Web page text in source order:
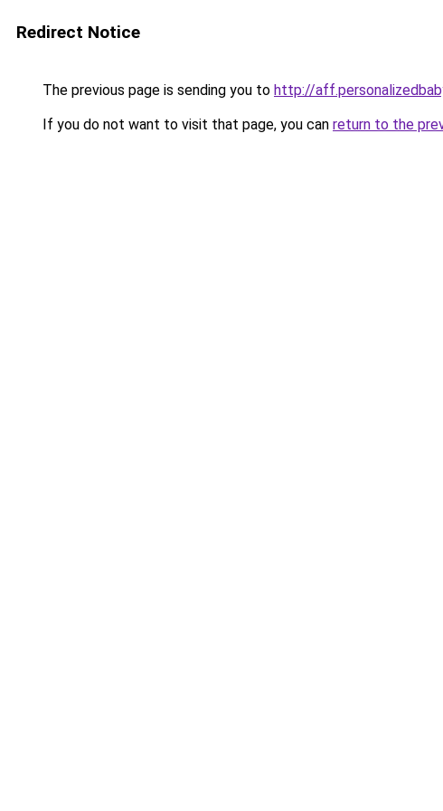
Redirect Notice
The previous page is sending you to http://
If you do not want to visit that page, you can return to the